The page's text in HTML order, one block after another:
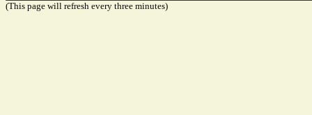
(This page will refresh every three minutes)